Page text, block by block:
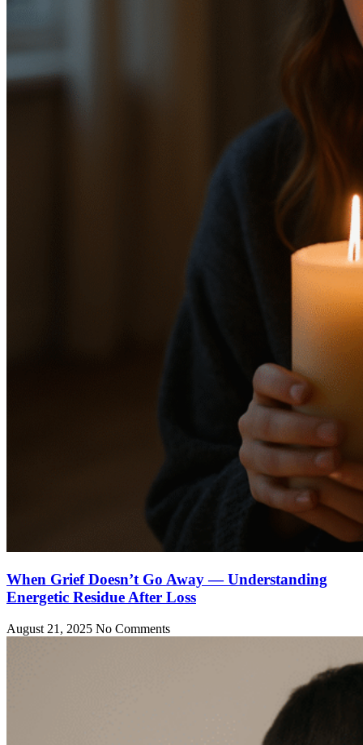
When Grief Doesn’t Go Away — Understanding
Energetic Residue After Loss
August 21, 2025 No Comments